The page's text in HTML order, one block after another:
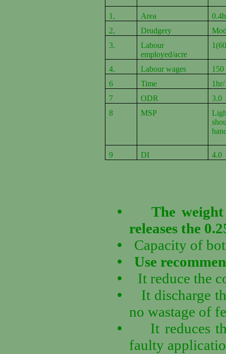
1, Area
2,
Drudgery
3.
Labour
employed/acre
4. Labour wages
150
6
Time
7
ODR
3.0
8
MSP
9 DI 4.0
•
The
releases the
•
Capacity of
•
Use
•
It reduce the
•
It discharge
no wastage of
•
It reduces
faulty